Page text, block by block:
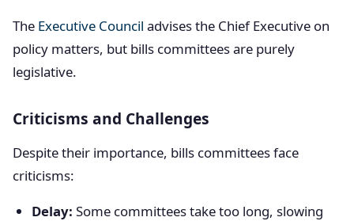
The Executive Council advises the Chief Executive on
policy matters, but bills committees are purely
legislative.
Criticisms and Challenges
Despite their importance, bills committees face
criticisms:
Delay: Some committees take too long, slowing